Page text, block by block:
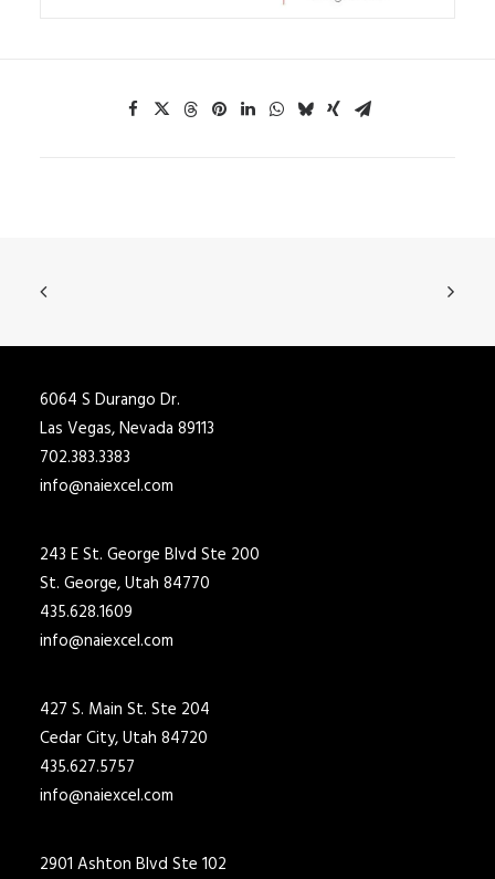
6064 S Durango Dr.
Las Vegas, Nevada 89113
702.383.3383
info@naiexcel.com
243 E St. George Blvd Ste 200
St. George, Utah 84770
435.628.1609
info@naiexcel.com
427 S. Main St. Ste 204
Cedar City, Utah 84720
435.627.5757
info@naiexcel.com
2901 Ashton Blvd Ste 102